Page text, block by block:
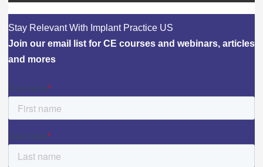
Stay Relevant With Implant Practice US
Join our email list for CE courses and webinars, articles
and mores